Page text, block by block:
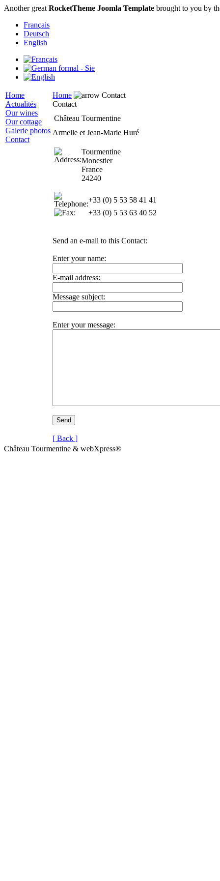
Another great RocketTheme Joomla Template brought to you by
Français
Deutsch
English
Home
Actualités
Our wines
Our cottage
Galerie photos
Contact
Home
Contact
Contact
Château Tourmentine
Armelle et Jean-Marie Huré
Tourmentine
Monestier
France
24240
+33 (0) 5 53 58 41 41
+33 (0) 5 53 63 40 52
Send an e-mail to this Contact:
Enter your name:
E-mail address:
Message subject:
Enter your message:
[ Back ]
Château Tourmentine & webXpress®